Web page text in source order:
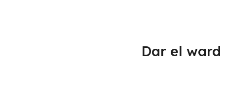
Dar el ward